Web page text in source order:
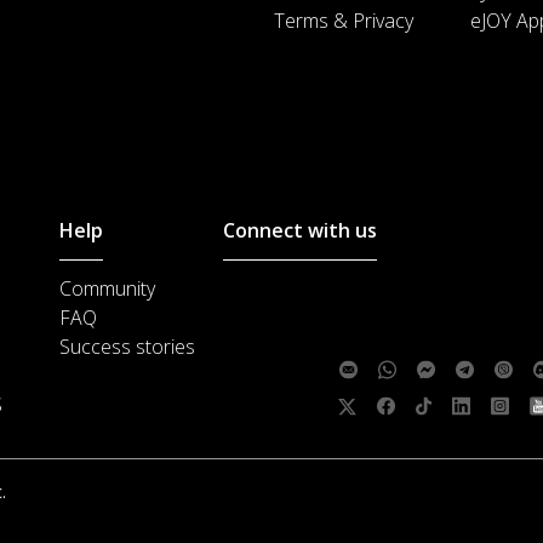
Terms & Privacy
eJOY
Help
Community
FAQ
Success stories
Connect with us